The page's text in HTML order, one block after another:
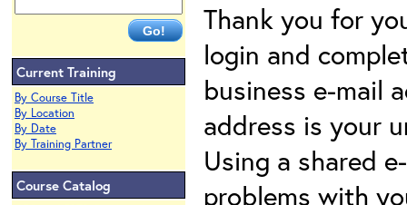
Current Training
By Course Title
By Location
By Date
By Training Partner
Course Catalog
Thank you for
login and
business e-mail
address is your
Using a shared
problems with